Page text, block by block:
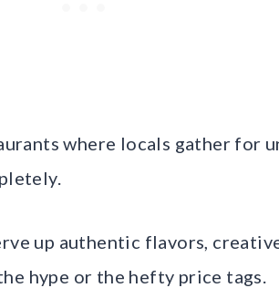
where locals gather for
up authentic flavors,
hype or the hefty price tags.